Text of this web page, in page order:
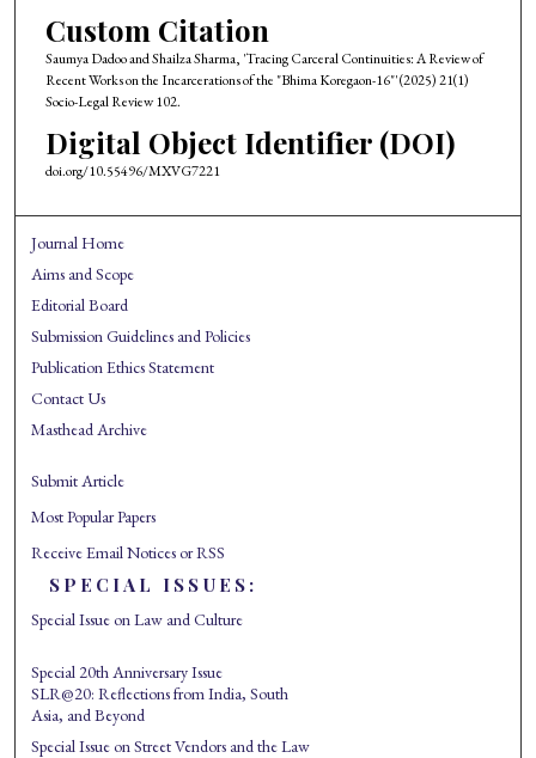
Custom Citation
Saumya Dadoo and Shailza Sharma, 'Tracing Carceral Continuities: A Review of
Recent Works on the Incarcerations of the "Bhima Koregaon-16"' (2025) 21(1)
Socio-Legal Review 102.
Digital Object Identifier (DOI)
doi.org/10.55496/MXVG7221
Journal Home
Aims and Scope
Editorial Board
Submission Guidelines and Policies
Publication Ethics Statement
Contact Us
Masthead Archive
Submit Article
Most Popular Papers
Receive Email Notices or RSS
SPECIAL ISSUES:
Special Issue on Law and Culture
Special 20th Anniversary Issue
SLR@20: Reflections from India, South
Asia, and Beyond
Special Issue on Street Vendors and the Law